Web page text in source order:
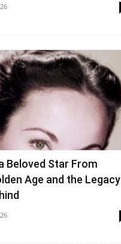
Beloved Star From
Age and the Legacy